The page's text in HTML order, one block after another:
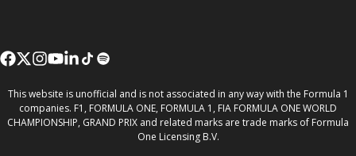
This website is unofficial and is not associated in any way with the Formula 1
companies. F1, FORMULA ONE, FORMULA 1, FIA FORMULA ONE WORLD
CHAMPIONSHIP, GRAND PRIX and related marks are trade marks of Formula
One Licensing B.V.